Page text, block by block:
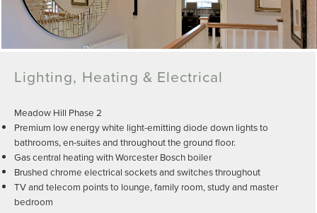
Lighting, Heating & Electrical
Meadow Hill Phase 2
Premium low energy white light-emitting diode down lights to
bathrooms, en-suites and throughout the ground floor.
Gas central heating with Worcester Bosch boiler
Brushed chrome electrical sockets and switches throughout
TV and telecom points to lounge, family room, study and master
bedroom